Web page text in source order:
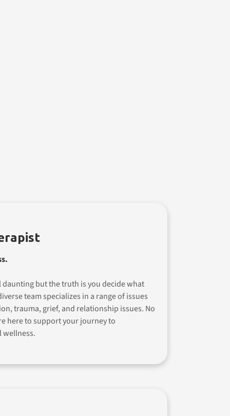
daunting but the truth is you decide what
team specializes in a range of issues
trauma, grief, and relationship issues. No
here to support your journey to
wellness.